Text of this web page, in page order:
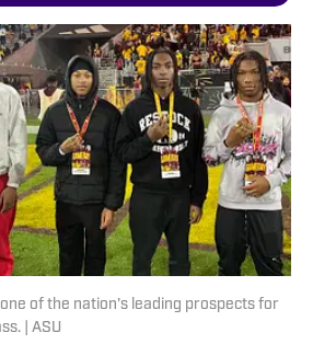
of the nation's leading prospects for
| ASU